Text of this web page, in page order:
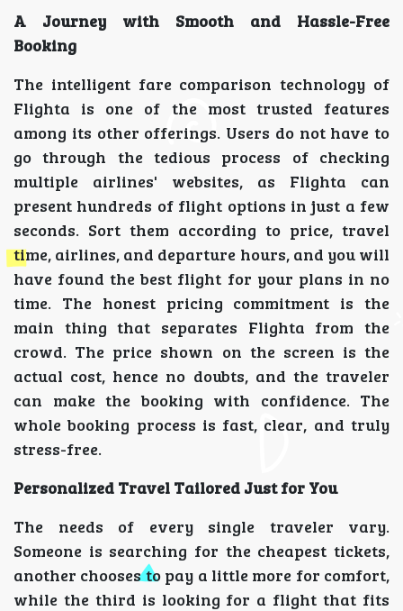
A Journey with Smooth and Hassle-Free
Booking
The intelligent fare comparison technology of
Flighta is one of the most trusted features
among its other offerings. Users do not have to
go through the tedious process of checking
multiple airlines' websites, as Flighta can
present hundreds of flight options in just a few
seconds. Sort them according to price, travel
time, airlines, and departure hours, and you will
have found the best flight for your plans in no
time. The honest pricing commitment is the
main thing that separates Flighta from the
crowd. The price shown on the screen is the
actual cost, hence no doubts, and the traveler
can make the booking with confidence. The
whole booking process is fast, clear, and truly
stress-free.
Personalized Travel Tailored Just for You
The needs of every single traveler vary.
Someone is searching for the cheapest tickets,
another chooses to pay a little more for comfort,
while the third is looking for a flight that fits